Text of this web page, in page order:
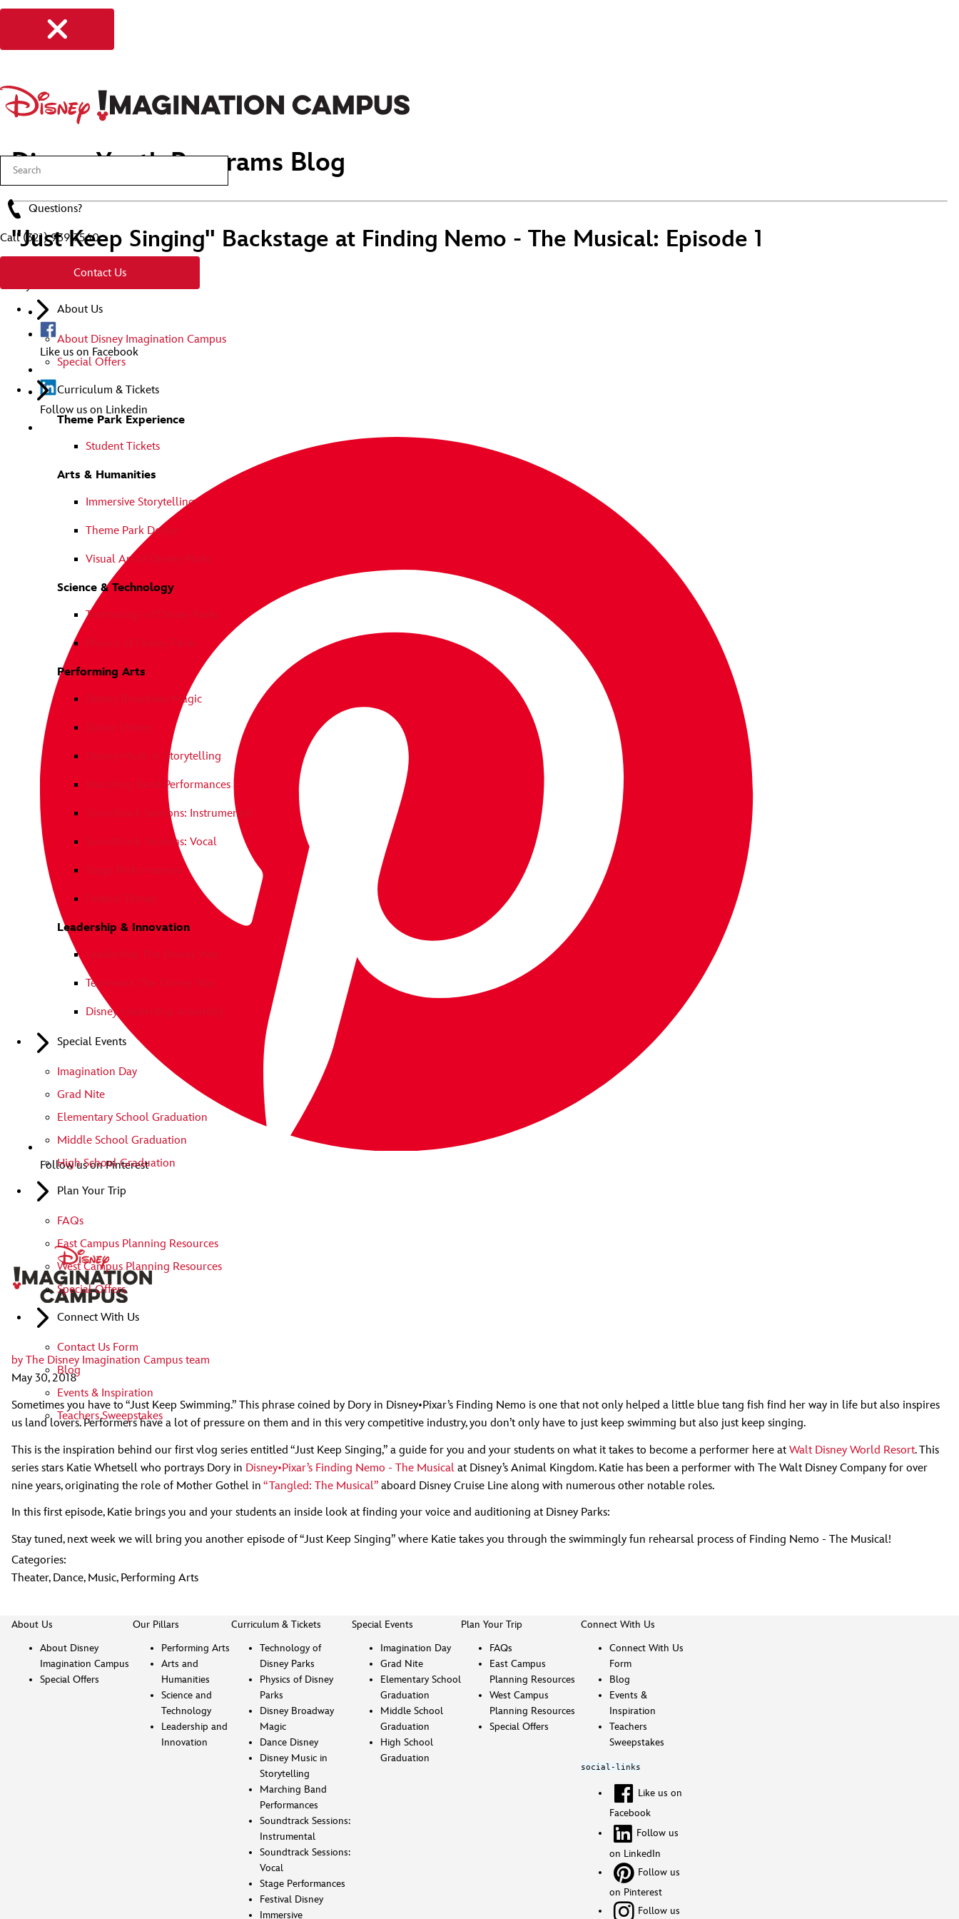
Questions?
Call(321) 939 7560
Contact Us
About Us
About Disney Imagination Campus
Special Offers
Curriculum & Tickets
Theme Park Experience
Student Tickets
Arts & Humanities
Immersive Storytelling
Theme Park Design
Visual Art of Disney Parks
Science & Technology
Technology of Disney Parks
Performing Arts
Disney Broadway Magic
Disney Music in Storytelling
Marching Band Performances
Soundtrack Sessions: Instrumental
Soundtrack Sessions: Vocal
Leadership & Innovation
Teamwork The Disney Way
Disney Leadership Assembly
Special Events
Imagination Day
Grad Nite
Elementary School Graduation
Middle School Graduation
High School Graduation
Plan Your Trip
FAQs
East Campus Planning Resources
West Campus Planning Resources
Special Offers
Connect With Us
Contact Us Form
Blog
Events & Inspiration
Teachers Sweepstakes
Disney Youth Programs Blog
"Just Keep Singing" Backstage at Finding Nemo - The Musical: Episode 1
Like us on Facebook
Follow us on Linkedin
Follow us on Pinterest
by The Disney Imagination Campus team
May 30, 2018
Sometimes you have to “Just Keep Swimming.” This phrase coined by Dory in Disney•Pixar’s Finding Nemo is one that not only helped a little blue tang fish find her way in life but also inspires
us land lovers. Performers have a lot of pressure on them and in this very competitive industry, you don’t only have to just keep swimming but also just keep singing.
This is the inspiration behind our first vlog series entitled “Just Keep Singing,” a guide for you and your students on what it takes to become a performer here at Walt Disney World Resort. This
series stars Katie Whetsell who portrays Dory in Disney•Pixar’s Finding Nemo - The Musical at Disney’s Animal Kingdom. Katie has been a performer with The Walt Disney Company for over
nine years, originating the role of Mother Gothel in “Tangled: The Musical” aboard Disney Cruise Line along with numerous other notable roles.
In this first episode, Katie brings you and your students an inside look at finding your voice and auditioning at Disney Parks:
Stay tuned, next week we will bring you another episode of “Just Keep Singing” where Katie takes you through the swimmingly fun rehearsal process of Finding Nemo - The Musical!
Categories:
Theater, Dance, Music, Performing Arts
About Us
About Disney
Imagination Campus
Special Offers
Our Pillars
Performing Arts
Arts and
Humanities
Science and
Technology
Leadership and
Innovation
Curriculum & Tickets
Technology of
Disney Parks
Physics of Disney
Parks
Disney Broadway
Magic
Dance Disney
Disney Music in
Storytelling
Marching Band
Performances
Soundtrack Sessions:
Instrumental
Soundtrack Sessions:
Vocal
Stage Performances
Festival Disney
Immersive
Special Events
Imagination Day
Grad Nite
Elementary School
Graduation
Middle School
Graduation
High School
Graduation
Plan Your Trip
FAQs
East Campus
Planning Resources
West Campus
Planning Resources
Special Offers
Connect With Us
Connect With Us
Form
Blog
Events &
Inspiration
Teachers
Sweepstakes
social-links
Like us on
Facebook
Follow us
on LinkedIn
Follow us
on Pinterest
Follow us